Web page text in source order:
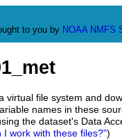
to you by NOAA NMFS
virtual file system and
names in these
the dataset's Data
I work with these files?")